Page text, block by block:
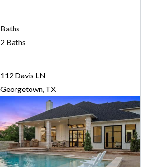
Baths
2 Baths
112 Davis LN
Georgetown, TX